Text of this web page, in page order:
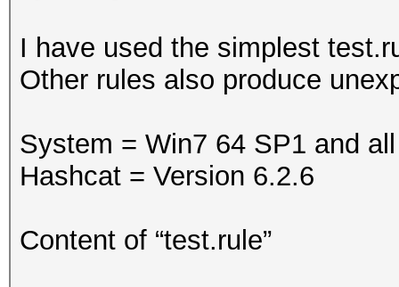
I have used the simplest
Other rules also produce
System = Win7 64 SP1 and
Hashcat = Version 6.2.6
Content of “test.rule”